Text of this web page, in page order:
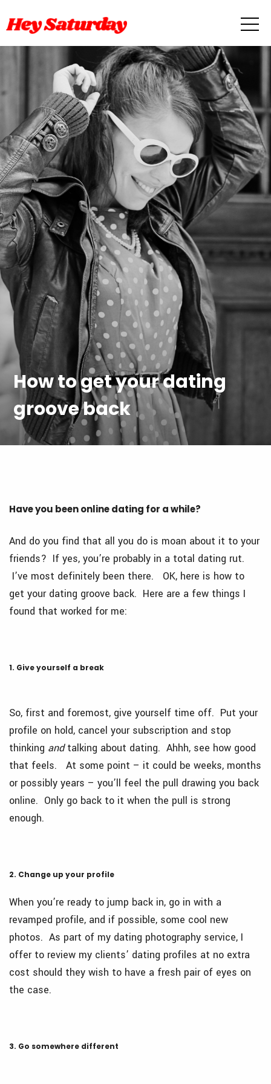
How to get your dating
groove back
Have you been online dating for a while?
And do you find that all you do is moan about it to your
friends? If yes, you’re probably in a total dating rut.
I’ve most definitely been there. OK, here is how to
get your dating groove back. Here are a few things I
found that worked for me:
1. Give yourself a break
So, first and foremost, give yourself time off. Put your
profile on hold, cancel your subscription and stop
thinking andtalking about dating. Ahhh, see how good
that feels. At some point – it could be weeks, months
or possibly years – you’ll feel the pull drawing you back
online. Only go back to it when the pull is strong
enough.
2. Change up your profile
When you’re ready to jump back in, go in with a
revamped profile, and if possible, some cool new
photos. As part of my dating photography service, I
offer to review my clients’ dating profiles at no extra
cost should they wish to have a fresh pair of eyes on
the case.
3. Go somewhere different